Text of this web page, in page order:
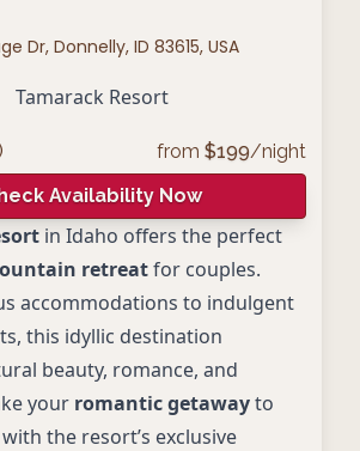
Dr, Donnelly, ID 83615, USA
Tamarack Resort
) from $199/night
Availability Now
in Idaho offers the perfect
retreatfor couples.
accommodations to indulgent
this idyllic destination
beauty, romance, and
your romantic getawayto
the resort’s exclusive